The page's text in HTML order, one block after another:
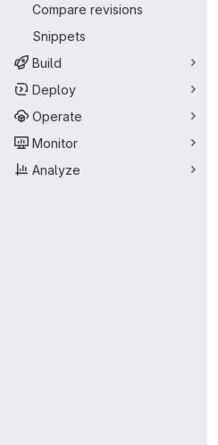
Compare revisions
Snippets
Build
Deploy
Operate
Monitor
Analyze